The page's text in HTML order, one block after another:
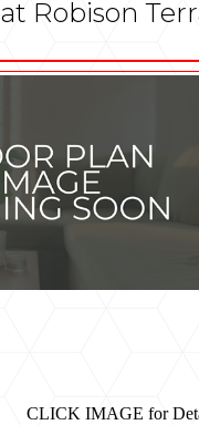
at Robison
CLICK IMAGE for